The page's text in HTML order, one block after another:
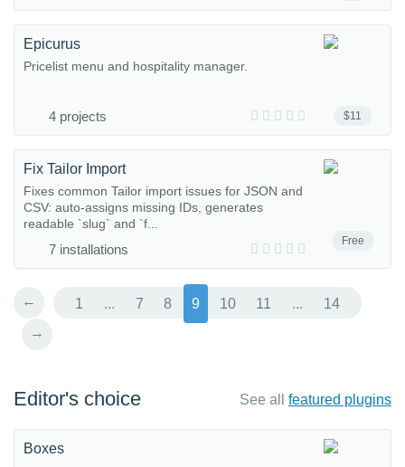
$11
Epicurus
Pricelist menu and hospitality manager.
4 projects
Free
Fix Tailor Import
Fixes common Tailor import issues for JSON and
CSV: auto-assigns missing IDs, generates
readable `slug` and `f...
7 installations
← 1 ... 7 8 9 10 11 ...
14
→
Editor's choice See all featured plugins
Boxes